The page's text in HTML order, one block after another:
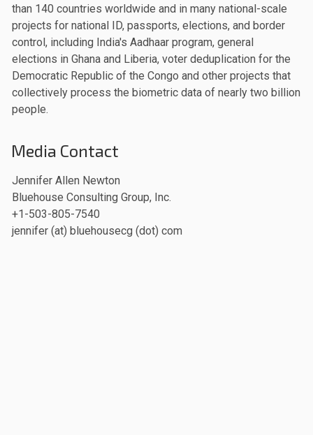
than 140 countries worldwide and in many national-scale
projects for national ID, passports, elections, and border
control, including India's Aadhaar program, general
elections in Ghana and Liberia, voter deduplication for the
Democratic Republic of the Congo and other projects that
collectively process the biometric data of nearly two billion
people.
Media Contact
Jennifer Allen Newton
Bluehouse Consulting Group, Inc.
+1-503-805-7540
jennifer (at) bluehousecg (dot) com